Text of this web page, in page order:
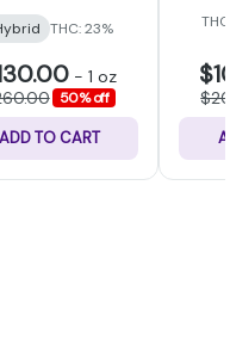
THC: 23%
- 1 oz
50% off
ADD TO CART